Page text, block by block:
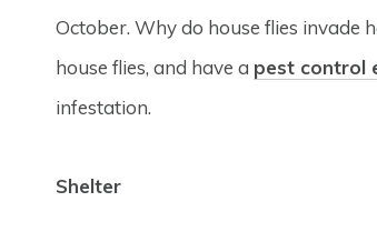
October. Why do house flies invade
house flies, and have a pest control
infestation.
Shelter